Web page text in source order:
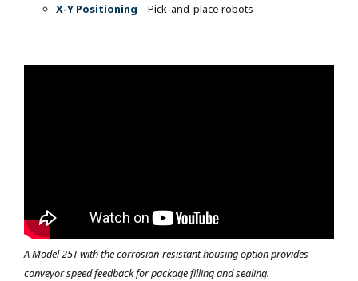
X-Y Positioning – Pick-and-place robots
A Model 25T with the corrosion-resistant housing option provides
conveyor speed feedback for package filling and sealing.